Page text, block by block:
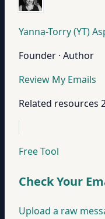
Yanna-Torry (YT)
Founder · Author
Review My Emails
Related resources
Free Tool
Check Your
Upload a raw